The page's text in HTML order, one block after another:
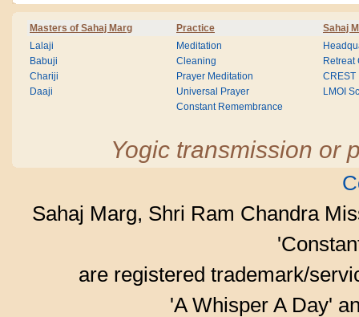
Masters of Sahaj Marg Practice Sahaj
Lalaji
Babuji
Chariji
Daaji
Meditation
Cleaning
Prayer Meditation
Universal Prayer
Constant Remembrance
Retreat
CREST
LMOI
Yogic transmission or
Sahaj Marg, Shri Ram Chandra
are registered trademark/
'A Whisper A Day'